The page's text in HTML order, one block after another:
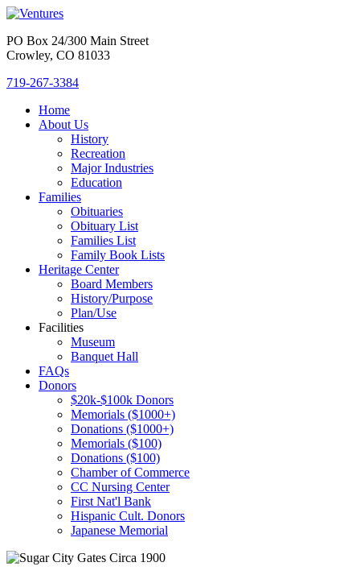
PO Box 24/300 Main Street
Crowley, CO 81033
719-267-3384
Home
About Us
History
Recreation
Major Industries
Education
Families
Obituaries
Obituary List
Families List
Family Book Lists
Heritage Center
Board Members
History/Purpose
Plan/Use
Facilities
Museum
Banquet Hall
FAQs
Donors
$20k-$100k Donors
Memorials ($1000+)
Donations ($1000+)
Memorials ($100)
Donations ($100)
Chamber of Commerce
CC Nursing Center
First Nat'l Bank
Hispanic Cult. Donors
Japanese Memorial